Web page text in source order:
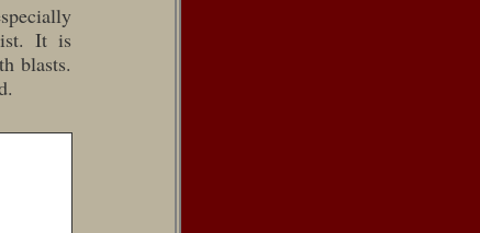
It is
blasts.